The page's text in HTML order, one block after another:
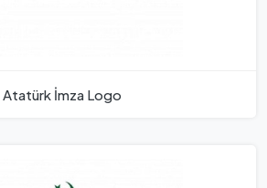
Atatürk İmza Logo